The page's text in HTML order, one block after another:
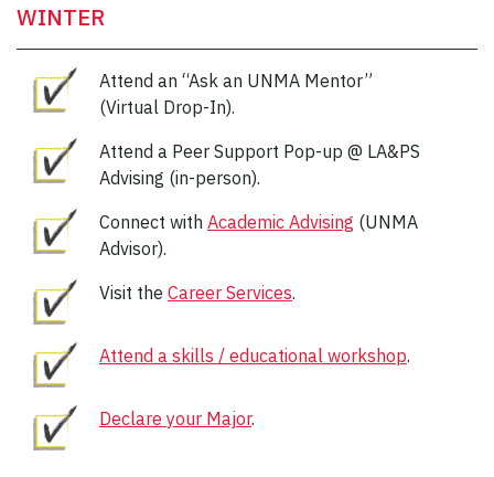
WINTER
Attend an “Ask an UNMA Mentor”
(Virtual Drop-In).
Attend a Peer Support Pop-up @ LA&PS
Advising (in-person).
Connect with Academic Advising (UNMA
Advisor).
Visit the Career Services.
Attend a skills / educational workshop.
Declare your Major.